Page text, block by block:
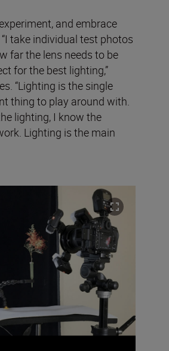
and embrace
take individual test photos
far the lens needs to be
for the best lighting,”
“Lighting is the single
thing to play around with.
lighting, I know the
Lighting is the main